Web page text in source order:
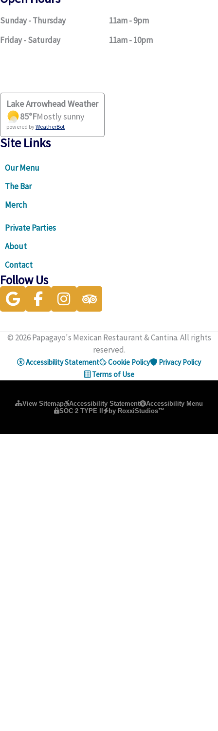
Sunday - Thursday
11am - 9pm
Friday - Saturday
11am - 10pm
Lake Arrowhead Weather
85°FMostly sunny
powered byWeatherBot
Site Links
Our Menu
The Bar
Merch
Private Parties
About
Contact
Follow Us
Visit our Google Business Profile for directions and more
Visit our facebook page
Visit our instagram page
Visit our Trip Advisor page
© 2026 Papagayo's Mexican Restaurant & Cantina. All rights
reserved.
Accessibility Statement Cookie Policy
Privacy Policy
Terms of Use
View Sitemap Accessibility Statement
Accessibility Menu
SOC 2 TYPE II
by RoxxiStudios™